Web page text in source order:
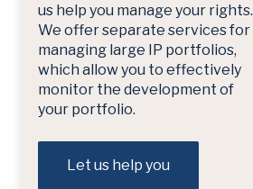
us help you manage your rights.
We offer separate services for
managing large IP portfolios,
which allow you to effectively
monitor the development of
your portfolio.
Let us help you